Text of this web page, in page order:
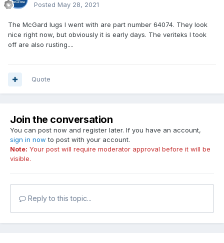
Posted May 28, 2021
The McGard lugs I went with are part number 64074. They look
nice right now, but obviously it is early days. The veriteks I took
off are also rusting....
Quote
Join the conversation
You can post now and register later. If you have an account,
sign in now to post with your account.
Note: Your post will require moderator approval before it will be
visible.
Reply to this topic...